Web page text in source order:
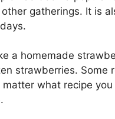
gatherings. It is
a homemade
strawberries. Some
what recipe